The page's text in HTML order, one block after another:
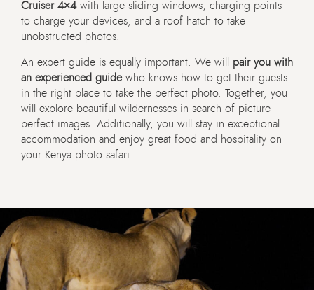
Cruiser 4×4with large sliding windows, charging points
to charge your devices, and a roof hatch to take
unobstructed photos.
An expert guide is equally important. We will pair you with
an experienced guidewho knows how to get their guests
in the right place to take the perfect photo. Together, you
will explore beautiful wildernesses in search of picture-
perfect images. Additionally, you will stay in exceptional
accommodation and enjoy great food and hospitality on
your Kenya photo safari.